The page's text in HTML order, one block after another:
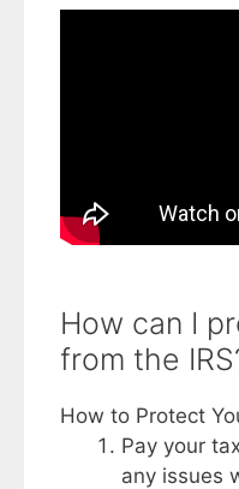
How can I
from the
How to Protect
Pay your
any issues